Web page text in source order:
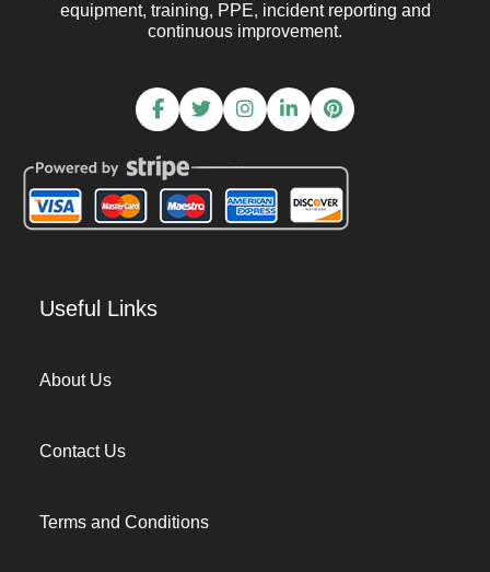
equipment, training, PPE, incident reporting and
continuous improvement.
Useful Links
About Us
Contact Us
Terms and Conditions